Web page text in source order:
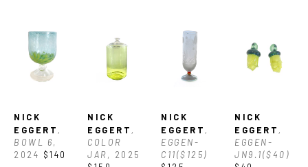
NICK
EGGERT ,
BOWL 6,
2024 $140
NICK
EGGERT ,
COLOR
JAR, 2025
NICK
EGGERT ,
EGGEN-
C11($125)
NICK
EGGERT ,
EGGEN-
JN9.1($40)